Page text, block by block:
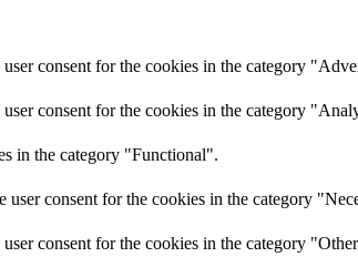
consent for the cookies in the category
consent for the cookies in the category
in the category "Functional".
consent for the cookies in the category
consent for the cookies in the category